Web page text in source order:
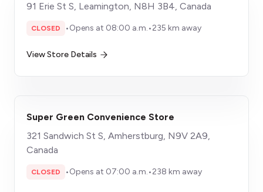
91 Erie St S, Leamington, N8H 3B4, Canada
CLOSED •Opens at 08:00 a.m.•235 km away
View Store Details
Super Green Convenience Store
321 Sandwich St S, Amherstburg, N9V 2A9,
Canada
CLOSED •Opens at 07:00 a.m.•238 km away